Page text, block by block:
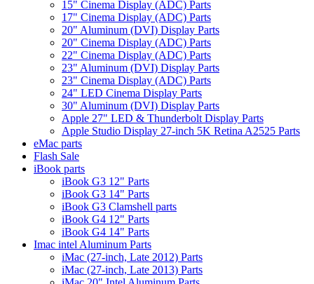
15" Cinema Display (ADC) Parts
17" Cinema Display (ADC) Parts
20" Aluminum (DVI) Display Parts
20" Cinema Display (ADC) Parts
22" Cinema Display (ADC) Parts
23" Aluminum (DVI) Display Parts
23" Cinema Display (ADC) Parts
24" LED Cinema Display Parts
30" Aluminum (DVI) Display Parts
Apple 27" LED & Thunderbolt Display Parts
Apple Studio Display 27-inch 5K Retina A2525 Parts
eMac parts
Flash Sale
iBook parts
iBook G3 12" Parts
iBook G3 14" Parts
iBook G3 Clamshell parts
iBook G4 12" Parts
iBook G4 14" Parts
Imac intel Aluminum Parts
iMac (27-inch, Late 2012) Parts
iMac (27-inch, Late 2013) Parts